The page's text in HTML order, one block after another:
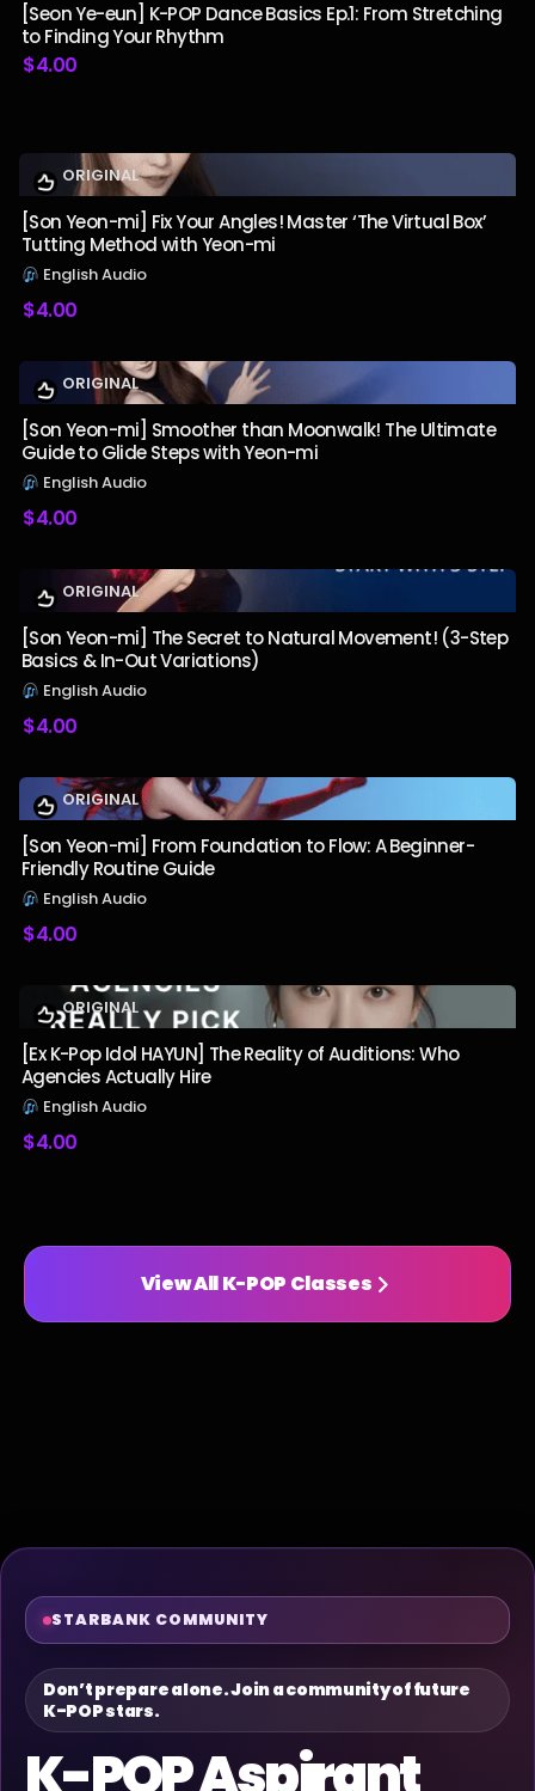
[Seon Ye-eun] K-POP Dance Basics Ep.1: From Stretching
to Finding Your Rhythm
$4.00
ORIGINAL
[Son Yeon-mi] Fix Your Angles! Master ‘The Virtual Box’
Tutting Method with Yeon-mi
English Audio
$4.00
ORIGINAL
[Son Yeon-mi] Smoother than Moonwalk! The Ultimate
Guide to Glide Steps with Yeon-mi
English Audio
$4.00
ORIGINAL
[Son Yeon-mi] The Secret to Natural Movement! (3-Step
Basics & In-Out Variations)
English Audio
$4.00
ORIGINAL
[Son Yeon-mi] From Foundation to Flow: A Beginner-
Friendly Routine Guide
English Audio
$4.00
ORIGINAL
[Ex K-Pop Idol HAYUN] The Reality of Auditions: Who
Agencies Actually Hire
English Audio
$4.00
View All K-POP Classes
STARBANK COMMUNITY
Don’t prepare alone. Join a community of future
K-POP stars.